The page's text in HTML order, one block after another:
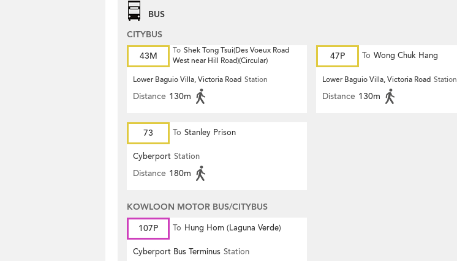
BUS
CITYBUS
43M
To Shek Tong Tsui(Des Voeux Road
West near Hill Road)(Circular)
Lower Baguio Villa, Victoria Road Station
Distance 130m
47P To Wong Chuk Hang
Lower Baguio Villa, Victoria Road Station
Distance 130m
73 To Stanley Prison
Cyberport Station
Distance 180m
KOWLOON MOTOR BUS/CITYBUS
107P
To Hung Hom (Laguna Verde)
Cyberport Bus Terminus Station